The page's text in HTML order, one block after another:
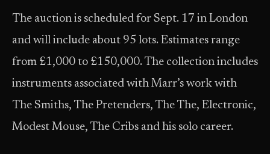
The auction is scheduled for Sept. 17 in London
and will include about 95 lots. Estimates range
from £1,000 to £150,000. The collection includes
instruments associated with Marr’s work with
The Smiths, The Pretenders, The The, Electronic,
Modest Mouse, The Cribs and his solo career.